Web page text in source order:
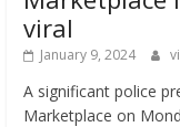
viral
January 9, 2024
A significant police
Marketplace on